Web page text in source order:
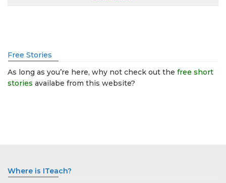
Free Stories
As long as you’re here, why not check out the free short
stories availabe from this website?
Where is ITeach?